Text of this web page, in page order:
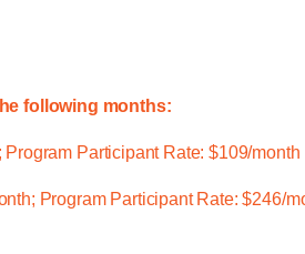
following months:
Participant Rate: $109/month
Program Participant Rate: $246/